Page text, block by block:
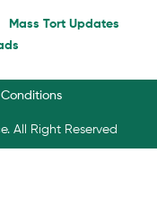
Mass Tort Updates
All Right Reserved